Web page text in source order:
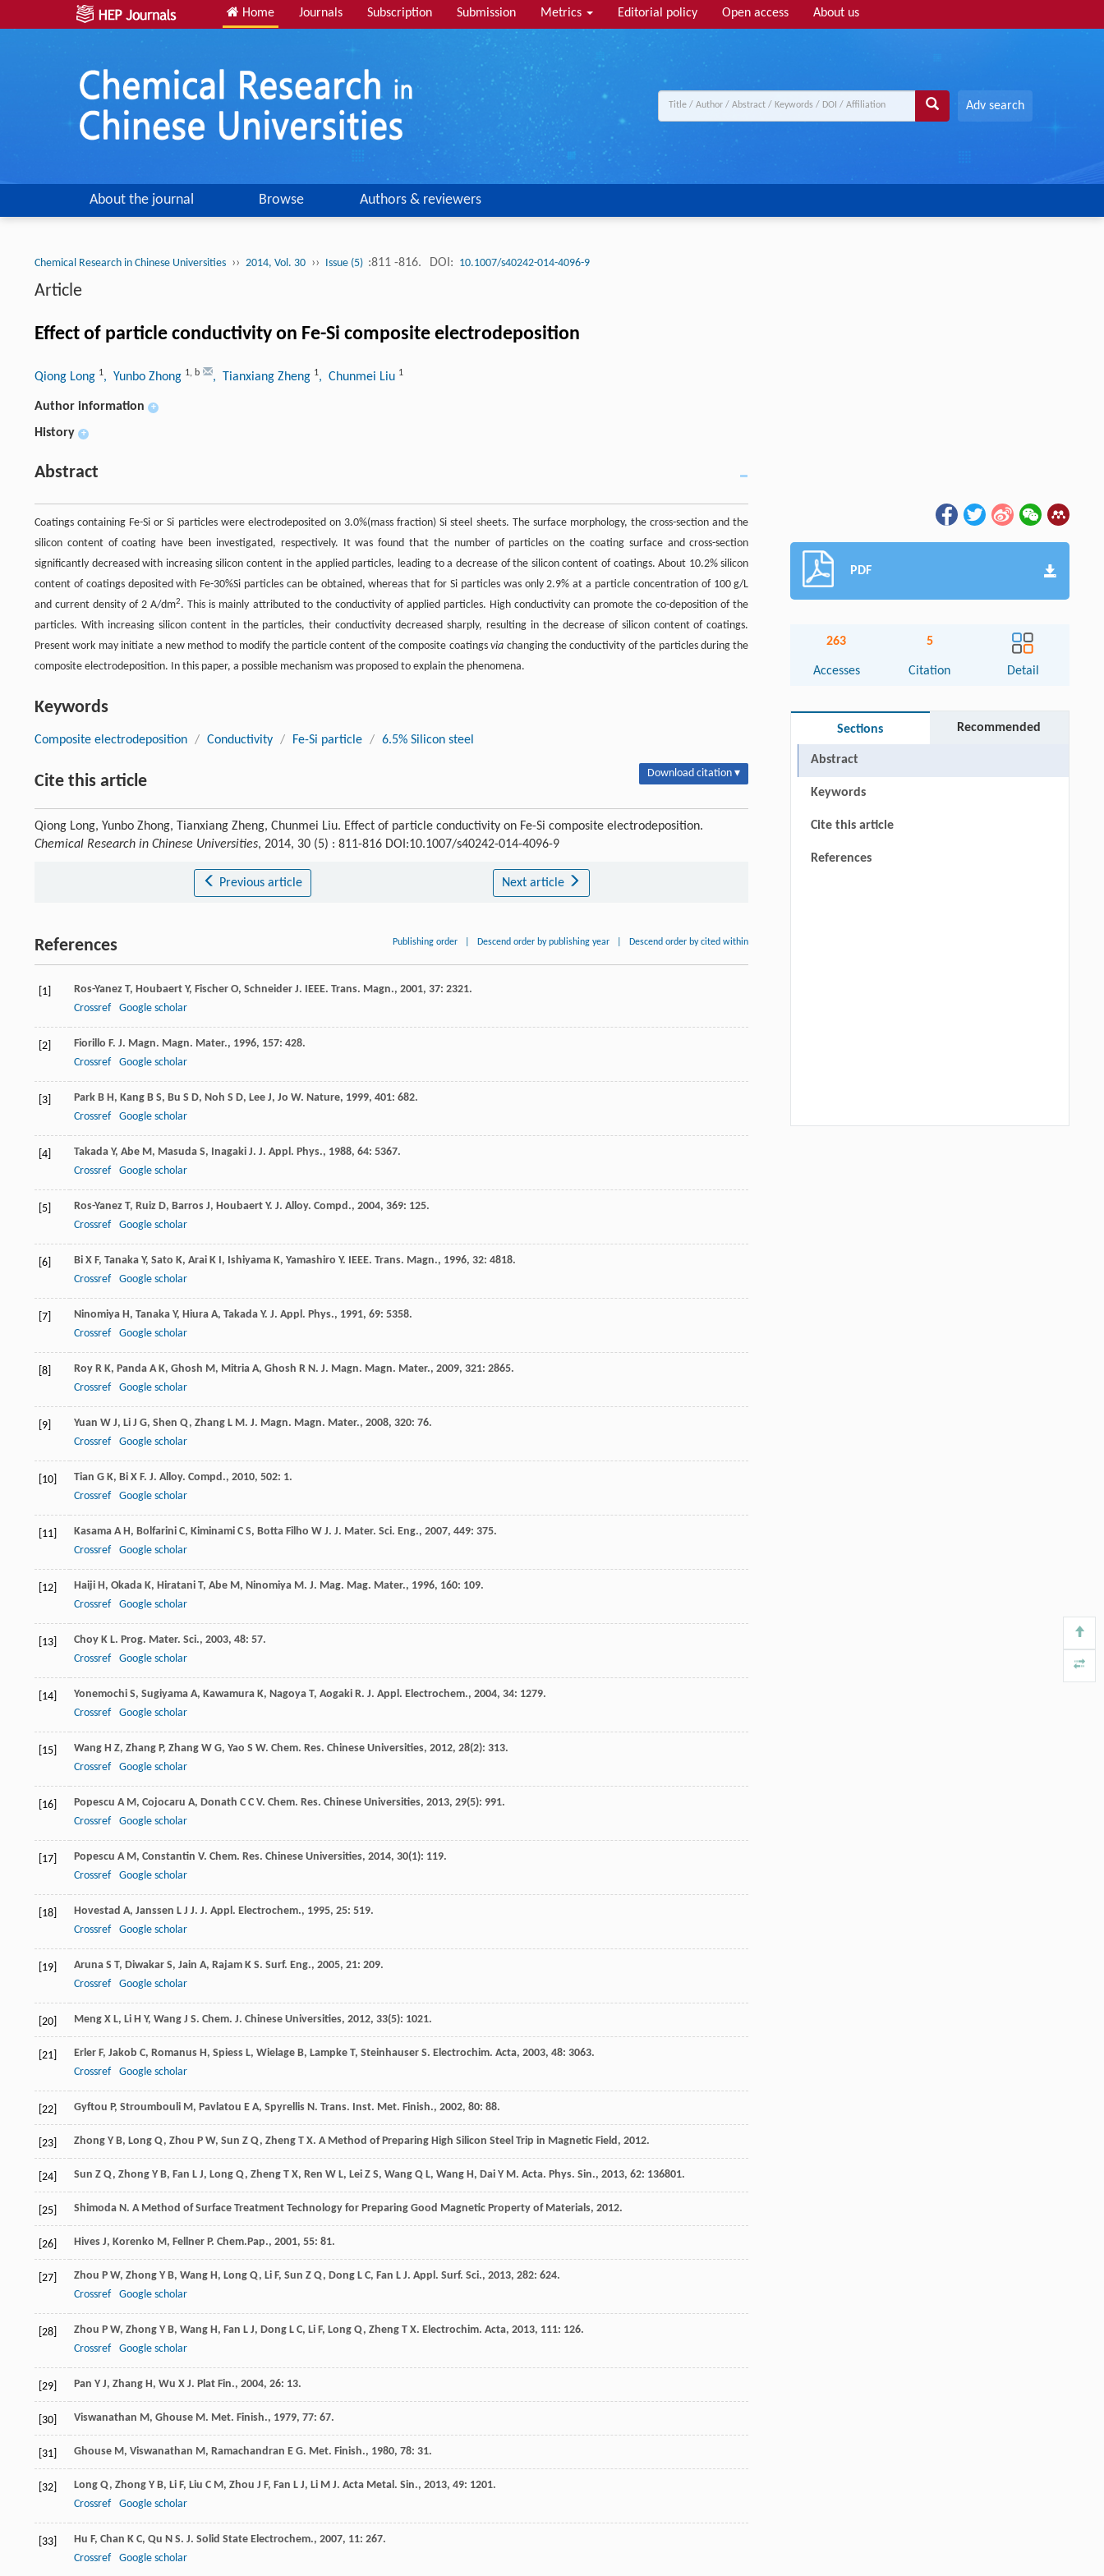
Home Journals Subscription Submission Metrics Editorial policy Open access About us
Adv search
About the journal Browse Authors & reviewers
Chemical Research in Chinese Universities ›› 2014, Vol. 30 ›› Issue (5) :811 -816. DOI: 10.1007/s40242-014-4096-9
Article
Effect of particle conductivity on Fe-Si composite electrodeposition
Qiong Long 1, Yunbo Zhong 1, b , Tianxiang Zheng 1, Chunmei Liu 1
Author information +
History +
Abstract
Coatings containing Fe-Si or Si particles were electrodeposited on 3.0%(mass fraction) Si steel sheets. The surface morphology, the cross-section and the
silicon content of coating have been investigated, respectively. It was found that the number of particles on the coating surface and cross-section
significantly decreased with increasing silicon content in the applied particles, leading to a decrease of the silicon content of coatings. About 10.2% silicon
content of coatings deposited with Fe-30%Si particles can be obtained, whereas that for Si particles was only 2.9% at a particle concentration of 100 g/L
and current density of 2 A/dm2. This is mainly attributed to the conductivity of applied particles. High conductivity can promote the co-deposition of the
particles. With increasing silicon content in the particles, their conductivity decreased sharply, resulting in the decrease of silicon content of coatings.
Present work may initiate a new method to modify the particle content of the composite coatingsvia changing the conductivity of the particles during the
composite electrodeposition. In this paper, a possible mechanism was proposed to explain the phenomena.
Keywords
Composite electrodeposition / Conductivity / Fe-Si particle / 6.5% Silicon steel
Cite this article Download citation ▾
Qiong Long, Yunbo Zhong, Tianxiang Zheng, Chunmei Liu. Effect of particle conductivity on Fe-Si composite electrodeposition.
Chemical Research in Chinese Universities, 2014, 30 (5) : 811-816 DOI:10.1007/s40242-014-4096-9
Previous article Next article
References Publishing order Descend order by publishing year Descend order by cited within
[1] Ros-Yanez T, Houbaert Y, Fischer O, Schneider J. IEEE. Trans. Magn., 2001, 37: 2321.
Crossref
Google scholar
[2] Fiorillo F. J. Magn. Magn. Mater., 1996, 157: 428.
Crossref
Google scholar
[3] Park B H, Kang B S, Bu S D, Noh S D, Lee J, Jo W. Nature, 1999, 401: 682.
Crossref
Google scholar
[4] Takada Y, Abe M, Masuda S, Inagaki J. J. Appl. Phys., 1988, 64: 5367.
Crossref
Google scholar
[5] Ros-Yanez T, Ruiz D, Barros J, Houbaert Y. J. Alloy. Compd., 2004, 369: 125.
Crossref
Google scholar
[6] Bi X F, Tanaka Y, Sato K, Arai K I, Ishiyama K, Yamashiro Y. IEEE. Trans. Magn., 1996, 32: 4818.
Crossref
Google scholar
[7] Ninomiya H, Tanaka Y, Hiura A, Takada Y. J. Appl. Phys., 1991, 69: 5358.
Crossref
Google scholar
[8] Roy R K, Panda A K, Ghosh M, Mitria A, Ghosh R N. J. Magn. Magn. Mater., 2009, 321: 2865.
Crossref
Google scholar
[9] Yuan W J, Li J G, Shen Q, Zhang L M. J. Magn. Magn. Mater., 2008, 320: 76.
Crossref
Google scholar
[10] Tian G K, Bi X F. J. Alloy. Compd., 2010, 502: 1.
Crossref
Google scholar
[11] Kasama A H, Bolfarini C, Kiminami C S, Botta Filho W J. J. Mater. Sci. Eng., 2007, 449: 375.
Crossref
Google scholar
[12] Haiji H, Okada K, Hiratani T, Abe M, Ninomiya M. J. Mag. Mag. Mater., 1996, 160: 109.
Crossref
Google scholar
[13] Choy K L. Prog. Mater. Sci., 2003, 48: 57.
Crossref
Google scholar
[14] Yonemochi S, Sugiyama A, Kawamura K, Nagoya T, Aogaki R. J. Appl. Electrochem., 2004, 34: 1279.
Crossref
Google scholar
[15] Wang H Z, Zhang P, Zhang W G, Yao S W. Chem. Res. Chinese Universities, 2012, 28(2): 313.
Crossref
Google scholar
[16] Popescu A M, Cojocaru A, Donath C C V. Chem. Res. Chinese Universities, 2013, 29(5): 991.
Crossref
Google scholar
[17] Popescu A M, Constantin V. Chem. Res. Chinese Universities, 2014, 30(1): 119.
Crossref
Google scholar
[18] Hovestad A, Janssen L J J. J. Appl. Electrochem., 1995, 25: 519.
Crossref
Google scholar
[19] Aruna S T, Diwakar S, Jain A, Rajam K S. Surf. Eng., 2005, 21: 209.
Crossref
Google scholar
[20] Meng X L, Li H Y, Wang J S. Chem. J. Chinese Universities, 2012, 33(5): 1021.
[21] Erler F, Jakob C, Romanus H, Spiess L, Wielage B, Lampke T, Steinhauser S. Electrochim. Acta, 2003, 48: 3063.
Crossref
Google scholar
[22] Gyftou P, Stroumbouli M, Pavlatou E A, Spyrellis N. Trans. Inst. Met. Finish., 2002, 80: 88.
[23] Zhong Y B, Long Q, Zhou P W, Sun Z Q, Zheng T X. A Method of Preparing High Silicon Steel Trip in Magnetic Field, 2012.
[24] Sun Z Q, Zhong Y B, Fan L J, Long Q, Zheng T X, Ren W L, Lei Z S, Wang Q L, Wang H, Dai Y M. Acta. Phys. Sin., 2013, 62: 136801.
[25] Shimoda N. A Method of Surface Treatment Technology for Preparing Good Magnetic Property of Materials, 2012.
[26] Hives J, Korenko M, Fellner P. Chem.Pap., 2001, 55: 81.
[27] Zhou P W, Zhong Y B, Wang H, Long Q, Li F, Sun Z Q, Dong L C, Fan L J. Appl. Surf. Sci., 2013, 282: 624.
Crossref
Google scholar
[28] Zhou P W, Zhong Y B, Wang H, Fan L J, Dong L C, Li F, Long Q, Zheng T X. Electrochim. Acta, 2013, 111: 126.
Crossref
Google scholar
[29] Pan Y J, Zhang H, Wu X J. Plat Fin., 2004, 26: 13.
[30] Viswanathan M, Ghouse M. Met. Finish., 1979, 77: 67.
[31] Ghouse M, Viswanathan M, Ramachandran E G. Met. Finish., 1980, 78: 31.
[32] Long Q, Zhong Y B, Li F, Liu C M, Zhou J F, Fan L J, Li M J. Acta Metal. Sin., 2013, 49: 1201.
Crossref
Google scholar
[33] Hu F, Chan K C, Qu N S. J. Solid State Electrochem., 2007, 11: 267.
Crossref
Google scholar
PDF
263
Accesses
5
Citation Detail
Sections Recommended
Abstract
Keywords
Cite this article
References